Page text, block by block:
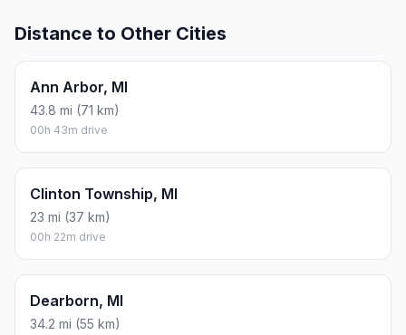
Distance to Other Cities
Ann Arbor, MI
43.8 mi (71 km)
00h 43m drive
Clinton Township, MI
23 mi (37 km)
00h 22m drive
Dearborn, MI
34.2 mi (55 km)